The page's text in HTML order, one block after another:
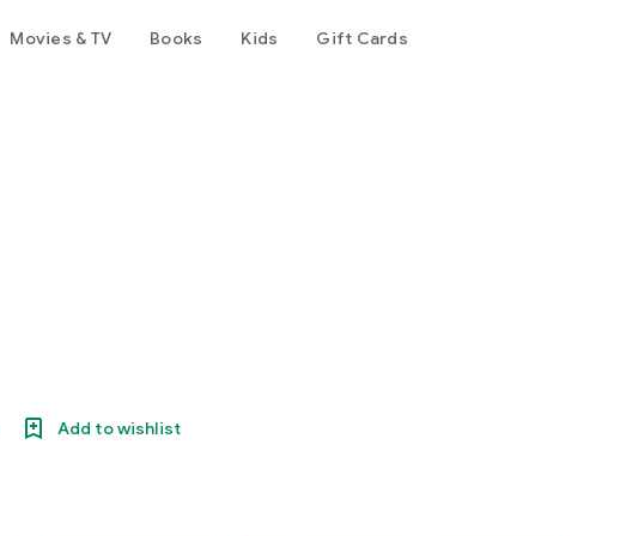
Movies & TV Books Kids Gift Cards
Add to wishlist